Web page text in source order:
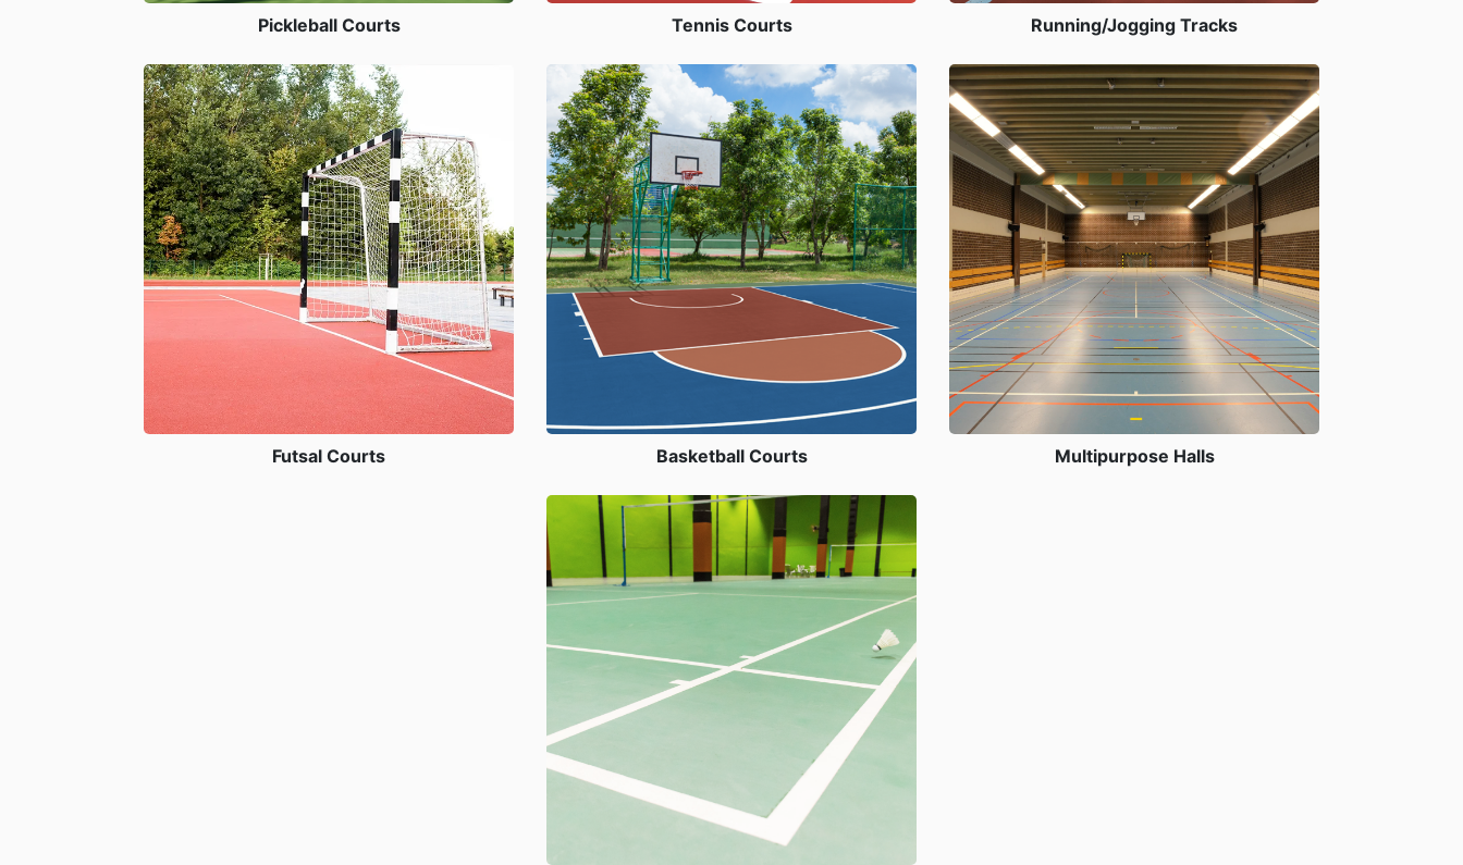
Pickleball Courts Tennis Courts Running/Jogging Tracks
Futsal Courts Basketball Courts Multipurpose Halls